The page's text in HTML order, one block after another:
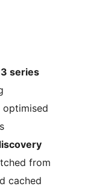
series
optimised
from
cached